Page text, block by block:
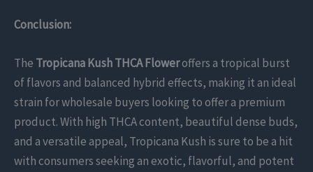
Conclusion:
The Tropicana Kush THCA Floweroffers a tropical burst
of flavors and balanced hybrid effects, making it an ideal
strain for wholesale buyers looking to offer a premium
product. With high THCA content, beautiful dense buds,
and a versatile appeal, Tropicana Kush is sure to be a hit
with consumers seeking an exotic, flavorful, and potent